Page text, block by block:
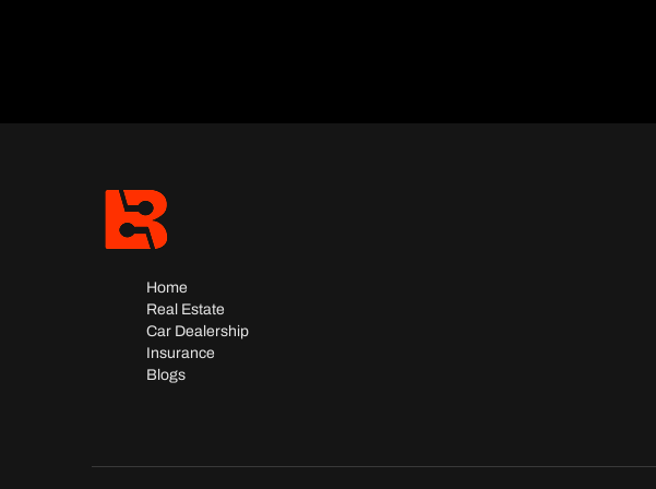
Home
Real Estate
Car Dealership
Insurance
Blogs